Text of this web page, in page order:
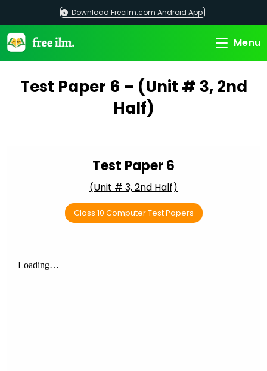
content
Download Freeilm.com Android App
Menu
Test Paper 6 – (Unit # 3, 2nd
Half)
Test Paper 6
(Unit # 3, 2nd Half)
Class 10 Computer Test Papers